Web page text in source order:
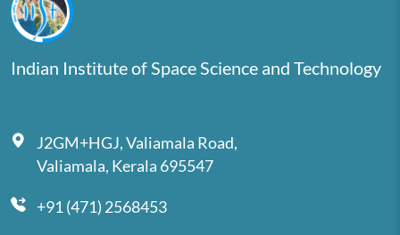
Indian Institute of Space Science and Technology
J2GM+HGJ, Valiamala Road,
Valiamala, Kerala 695547
+91 (471) 2568453